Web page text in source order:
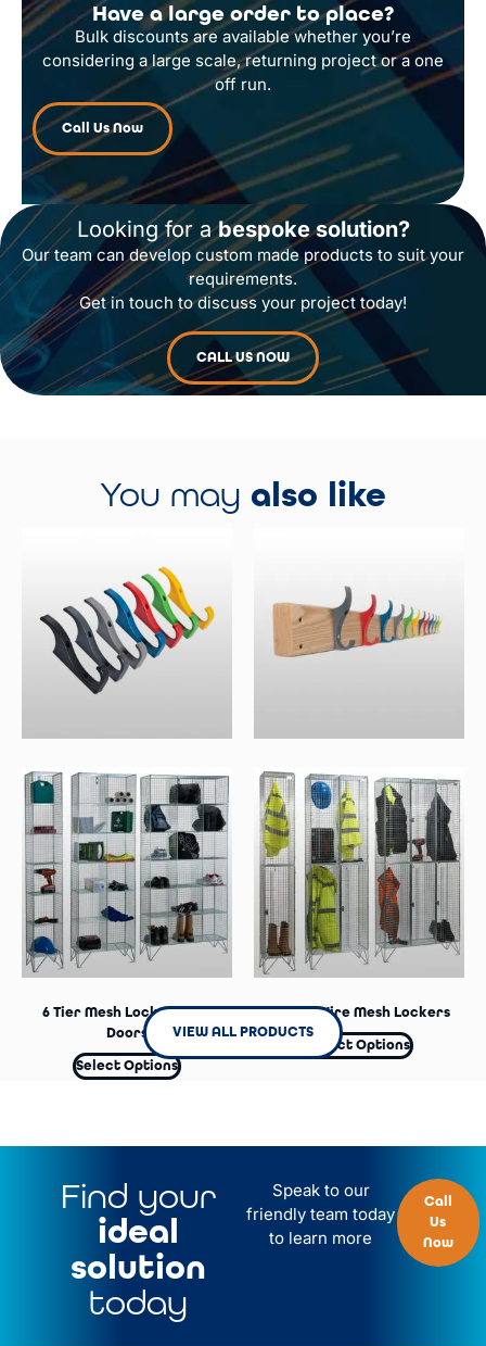
Have a large order to place?
Bulk discounts are available whether you’re
considering a large scale, returning project or a one
off run.
Call Us Now
Looking for abespoke solution?
Our team can develop custom made products to suit your
requirements.
Get in touch to discuss your project today!
CALL US NOW
You may also like
Coat Hooks
Select Options
Wall Mounted Coat Racks
Select Options
6 Tier Mesh Lockers – No
Doors
Select Options
2 Door Wire Mesh Lockers
Select Options
VIEW ALL PRODUCTS
Find your
ideal
solution
today
Speak to our
friendly team today
to learn more
Call
Us
Now